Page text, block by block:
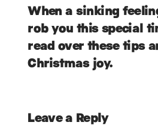
When a sinking
rob you this special
read over these tips
Christmas joy.
Leave a Reply